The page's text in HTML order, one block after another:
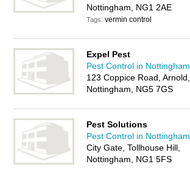
Nottingham, NG1 2AE
Tags:vermin control
Expel Pest
Pest Control in Nottingham
123 Coppice Road, Arnold,
Nottingham, NG5 7GS
Pest Solutions
Pest Control in Nottingham
City Gate, Tollhouse Hill,
Nottingham, NG1 5FS